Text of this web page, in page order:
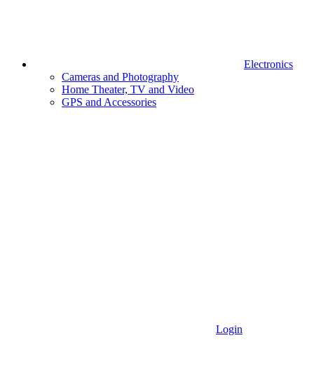
Electronics
Cameras and Photography
Home Theater, TV and Video
GPS and Accessories
Login